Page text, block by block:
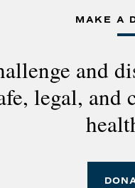
MAKE A
and
legal, and